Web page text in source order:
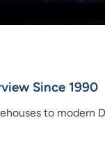
Since 1990
to modern